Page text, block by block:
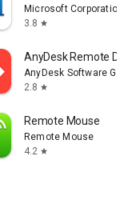
Microsoft Corporation
3.8 star
AnyDesk Remote
AnyDesk Software
2.8 star
Remote Mouse
Remote Mouse
4.2 star